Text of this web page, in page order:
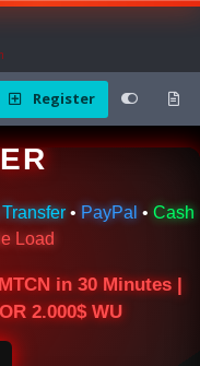
Register
• PayPal • Cash
Load
in 30 Minutes |
2.000$ WU